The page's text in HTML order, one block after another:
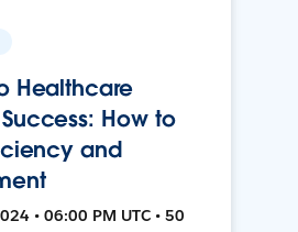
Healthcare
How to
and
• 06:00 PM UTC • 50